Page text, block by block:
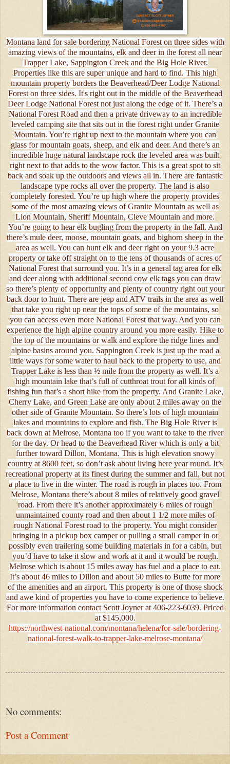
Montana land for sale bordering National Forest on three sides with
amazing views of the mountains, elk and deer in the forest all near
Trapper Lake, Sappington Creek and the Big Hole River.
Properties like this are super unique and hard to find. This high
mountain property borders the Beaverhead/Deer Lodge National
Forest on three sides. It's right out in the middle of the Beaverhead
Deer Lodge National Forest not just along the edge of it. There’s a
National Forest Road and then a private driveway to an incredible
leveled camping site that sits out in the forest right under Granite
Mountain. You’re right up next to the mountain where you can
glass for mountain goats, sheep, and elk and deer. And there’s an
incredible huge natural landscape rock the leveled area was built
right next to that adds to the wow factor. This is a great spot to sit
back and soak up the outdoors and views all in. There are fantastic
landscape type rocks all over the property. The land is also
completely forested. You’re up high where the property provides
some of the most amazing views of Granite Mountain as well as
Lion Mountain, Sheriff Mountain, Cleve Mountain and more.
You’re going to hear elk bugling from the property in the fall. And
there’s mule deer, moose, mountain goats, and bighorn sheep in the
area as well. You can hunt elk and deer right on your 9.3 acre
property or take off straight on to the tens of thousands of acres of
National Forest that surround you. It’s in a general tag area for elk
and deer along with additional second cow elk tags you can draw
so there’s plenty of opportunity and plenty of country right out your
back door to hunt. There are jeep and ATV trails in the area as well
that take you right up near the tops of some of the mountains, so
you can access even more National Forest that way. And you can
experience the high alpine country around you more easily. Hike to
the top of the mountains or walk and explore the ridge lines and
alpine basins around you. Sappington Creek is just up the road a
little ways for some water to haul back to the property to use, and
Trapper Lake is less than ½ mile from the property as well. It’s a
high mountain lake that’s full of cutthroat trout for all kinds of
fishing fun that’s a short hike from the property. And Granite Lake,
Cherry Lake, and Green Lake are only about 2 miles away on the
other side of Granite Mountain. So there’s lots of high mountain
lakes and mountains to explore and fish. The Big Hole River is
back down at Melrose, Montana too if you want to take to the river
for the day. Or head to the Beaverhead River which is only a bit
further toward Dillon, Montana. This is high elevation snowy
country at 8600 feet, so don’t ask about living here year round. It’s
recreational property at its finest during the summer and fall, but not
a place to live in the winter. The road is rough in places too. From
Melrose, Montana there’s about 8 miles of relatively good gravel
road. From there it’s another approximately 6 miles of rough
unmaintained county road and then about 1 1/2 more miles of
rough National Forest road to the property. You might consider
bringing in a pickup box camper or pulling a small camper in or
possibly even trailering some building materials in for a cabin, but
you’d have to take it slow and work at it and it would be rough.
Melrose which is about 15 miles away has fuel and a place to eat.
It’s about 46 miles to Dillon and about 50 miles to Butte for more
of the amenities and an airport. This property is one of those shock
and awe kind of properties you have to come experience to believe.
For more information contact Scott Joyner at 406-223-6039. Priced
at $145,000.
https://northwest-national.com/montana/helena/for-sale/bordering-
national-forest-walk-to-trapper-lake-melrose-montana/
No comments:
Post a Comment